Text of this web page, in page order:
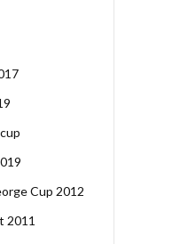
Cup 2012
2011